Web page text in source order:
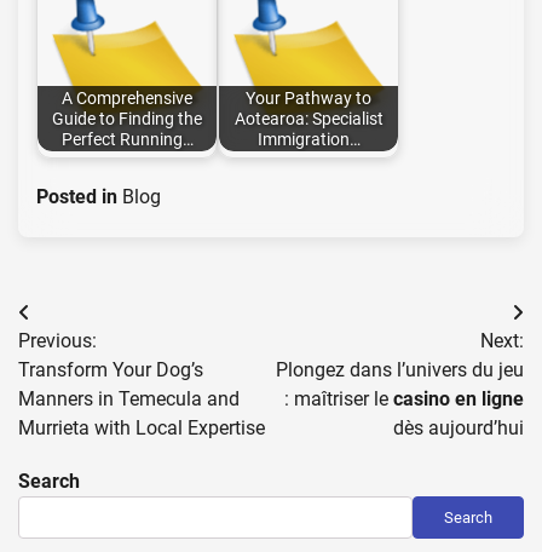
A Comprehensive
Guide to Finding the
Perfect Running…
Your Pathway to
Aotearoa: Specialist
Immigration…
Posted in Blog
Post
navigation
Previous:
Transform Your Dog’s
Manners in Temecula and
Murrieta with Local Expertise
Next:
Plongez dans l’univers du jeu
: maîtriser le casino en ligne
dès aujourd’hui
Search
Search